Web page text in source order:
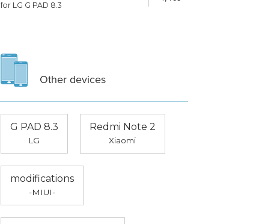
for LG G PAD 8.3
Other devices
G PAD 8.3
LG
Redmi Note 2
Xiaomi
modifications
-MIUI-